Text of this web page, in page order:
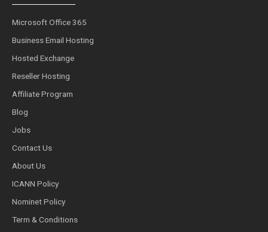
Microsoft Office 365
Business Email Hosting
Hosted Exchange
Reseller Hosting
Affiliate Program
Blog
Jobs
Contact Us
About Us
ICANN Policy
Nominet Policy
Term & Conditions